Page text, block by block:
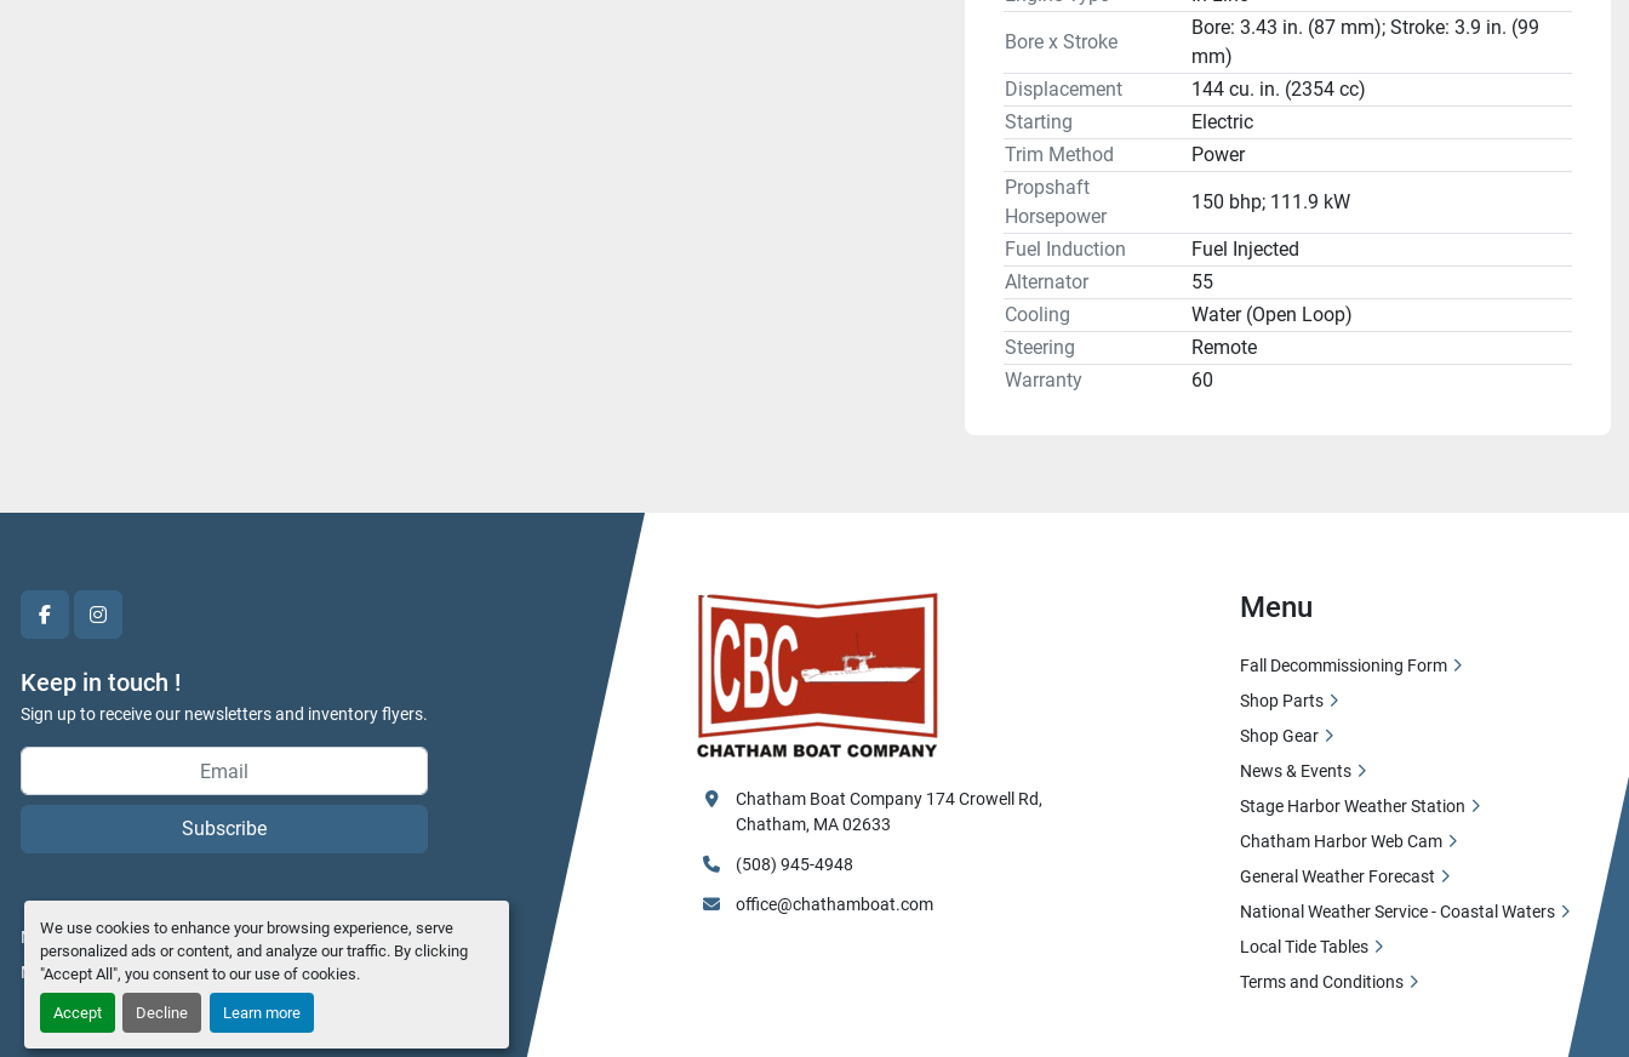
We use cookies to enhance your browsing experience, serve
personalized ads or content, and analyze our traffic. By clicking
"Accept All", you consent to our use of cookies.
Accept Decline Learn more
Bore x Stroke
Bore: 3.43 in. (87 mm); Stroke: 3.9 in. (99
mm)
Displacement
144 cu. in. (2354 cc)
Starting
Electric
Trim Method
Power
Propshaft
Horsepower
150 bhp; 111.9 kW
Fuel Induction
Fuel Injected
Alternator
55
Cooling
Water (Open Loop)
Steering
Remote
Warranty
60
facebookinstagram
Keep in touch !
Sign up to receive our newsletters and inventory flyers.
Subscribe
Manage Cookies
Machinio Systemwebsite byMachinio
Chatham Boat Company 174 Crowell Rd,
Chatham, MA 02633
(508) 945-4948
office@chathamboat.com
Menu
Fall Decommissioning Form
Shop Parts
Shop Gear
News & Events
Stage Harbor Weather Station
Chatham Harbor Web Cam
General Weather Forecast
National Weather Service - Coastal Waters
Local Tide Tables
Terms and Conditions